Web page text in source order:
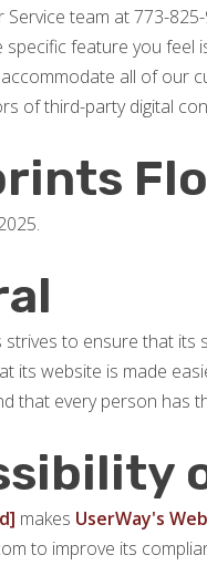
Service team at 773-
feature you feel
all of our
of third-party digital
to ensure that its
its website is made
that every person has
makes UserWay's
to improve its